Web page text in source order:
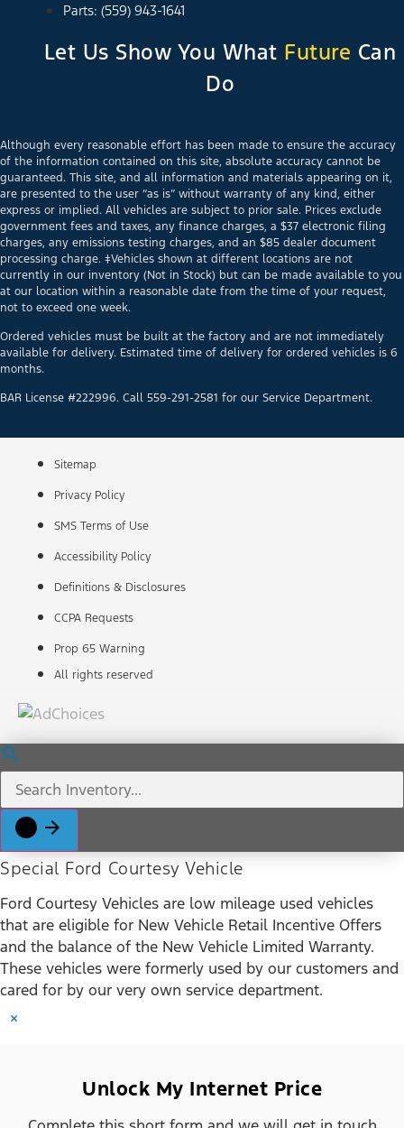
Parts: (559) 943-1641
Let Us Show You What Future Can
Do
Although every reasonable effort has been made to ensure the accuracy
of the information contained on this site, absolute accuracy cannot be
guaranteed. This site, and all information and materials appearing on it,
are presented to the user “as is” without warranty of any kind, either
express or implied. All vehicles are subject to prior sale. Prices exclude
government fees and taxes, any finance charges, a $37 electronic filing
charges, any emissions testing charges, and an $85 dealer document
processing charge. ‡Vehicles shown at different locations are not
currently in our inventory (Not in Stock) but can be made available to you
at our location within a reasonable date from the time of your request,
not to exceed one week.
Ordered vehicles must be built at the factory and are not immediately
available for delivery. Estimated time of delivery for ordered vehicles is 6
months.
BAR License #222996. Call 559-291-2581 for our Service Department.
Sitemap
Privacy Policy
SMS Terms of Use
Accessibility Policy
Definitions & Disclosures
CCPA Requests
Prop 65 Warning
All rights reserved
Special Ford Courtesy Vehicle
Ford Courtesy Vehicles are low mileage used vehicles
that are eligible for New Vehicle Retail Incentive Offers
and the balance of the New Vehicle Limited Warranty.
These vehicles were formerly used by our customers and
cared for by our very own service department.
×
Unlock My Internet Price